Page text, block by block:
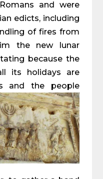
and were
edicts, including
of fires from
the new lunar
because the
its holidays are
and the people